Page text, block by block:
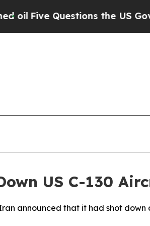
Five Questions the US
US C-130
announced that it had shot